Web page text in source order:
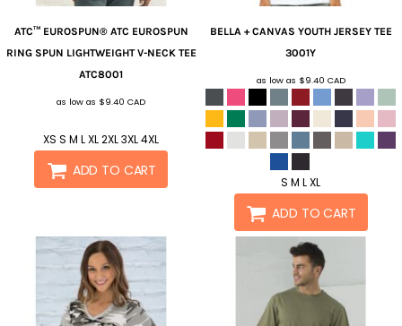
ATC™ EUROSPUN® ATC EUROSPUN
RING SPUN LIGHTWEIGHT V-NECK TEE
ATC8001
as low as $9.40CAD
XS S M L XL 2XL 3XL 4XL
ADD TO CART
BELLA + CANVAS YOUTH JERSEY TEE
3001Y
as low as $9.40 CAD
S M L XL
ADD TO CART